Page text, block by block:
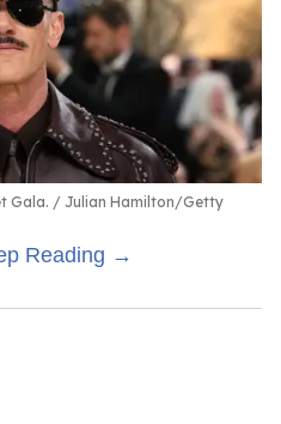
Gala.
Julian Hamilton/Getty
Reading →